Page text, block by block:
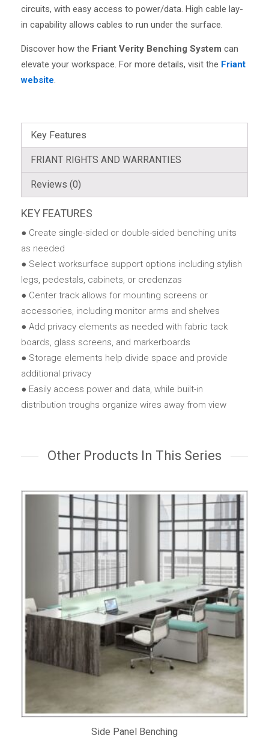
circuits, with easy access to power/data. High cable lay-
in capability allows cables to run under the surface.
Discover how the Friant Verity Benching System can
elevate your workspace. For more details, visit the Friant
website.
Key Features
FRIANT RIGHTS AND WARRANTIES
Reviews (0)
KEY FEATURES
● Create single-sided or double-sided benching units
as needed
● Select worksurface support options including stylish
legs, pedestals, cabinets, or credenzas
● Center track allows for mounting screens or
accessories, including monitor arms and shelves
● Add privacy elements as needed with fabric tack
boards, glass screens, and markerboards
● Storage elements help divide space and provide
additional privacy
● Easily access power and data, while built-in
distribution troughs organize wires away from view
Other Products In This Series
Side Panel Benching